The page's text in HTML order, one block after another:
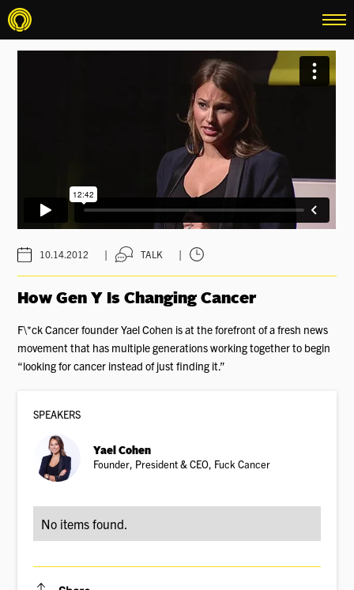
menu
10.14.2012 | TALK |
How Gen Y Is Changing Cancer
F\*ck Cancer founder Yael Cohen is at the forefront of a fresh news
movement that has multiple generations working together to begin
“looking for cancer instead of just finding it.”
SPEAKERS
Yael Cohen
Founder, President & CEO, Fuck Cancer
No items found.